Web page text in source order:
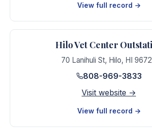
View full record →
Hilo Vet Center
70 Lanihuli St, Hilo, HI
808-969-3833
Visit website →
View full record →